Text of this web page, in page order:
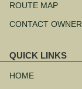
ROUTE MAP
CONTACT OWNER
QUICK LINKS
navigation
HOME